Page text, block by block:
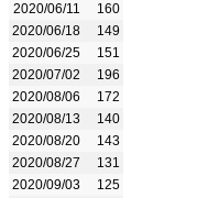
2020/06/11
160
2020/06/18
149
2020/06/25
151
2020/07/02
196
2020/08/06
172
2020/08/13
140
2020/08/20
143
2020/08/27
131
2020/09/03
125